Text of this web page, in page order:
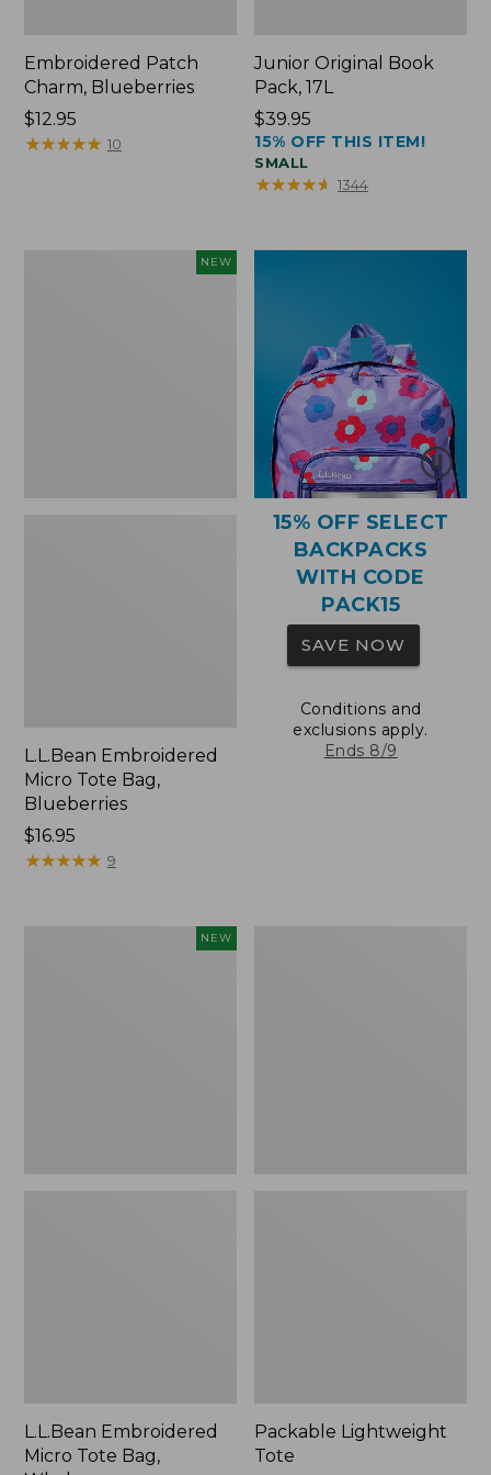
Embroidered Patch
Charm, Blueberries
Price:
$12.95
$12.95
★★★★★
★★★★★ 10
Junior Original Book
Pack, 17L
Price:
$39.95
$39.95
15% OFF THIS ITEM!
SMALL
★★★★★
★★★★★ 1344
NEW
L.L.Bean Embroidered
Micro Tote Bag,
Blueberries
Price:
$16.95
$16.95
★★★★★
★★★★★ 9
15% OFF SELECT
BACKPACKS
WITH CODE
PACK15
SAVE NOW
Conditions and
exclusions apply.
Ends 8/9
NEW
L.L.Bean Embroidered
Micro Tote Bag,
Packable Lightweight
Tote